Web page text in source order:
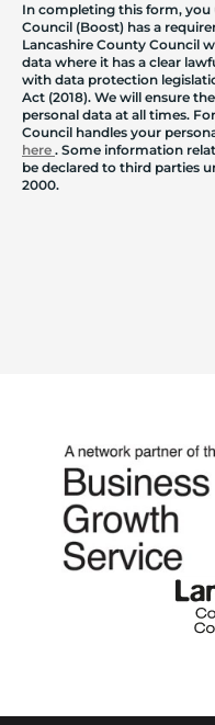
In completing this form,
Council (Boost) has a
Lancashire County Council
data where it has a clear
with data protection
Act (2018). We will ensure
personal data at all times.
Council handles your
here . Some information
be declared to third parties
2000.